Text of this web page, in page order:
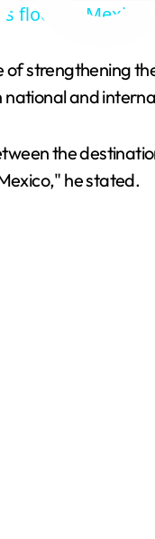
flock to Mexico
strengthening
and
the
he stated.